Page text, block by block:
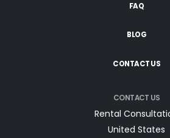
FAQ
BLOG
CONTACT US
CONTACT US
Rental
United States